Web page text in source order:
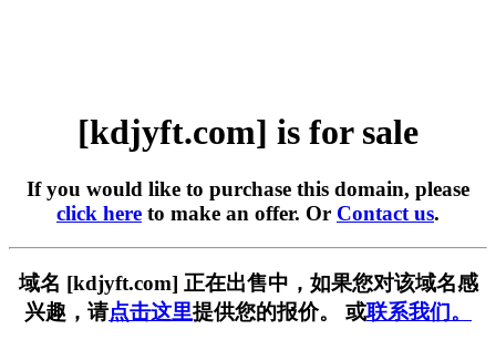
[kdjyft.com] is for sale
If you would like to purchase this domain, please
click here to make an offer. Or Contact us.
域名 [kdjyft.com] 正在出售中，如果您对该域名感
兴趣，请点击这里提供您的报价。 或联系我们。